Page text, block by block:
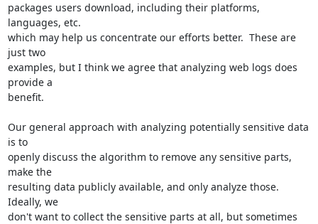
packages users download, including their platforms,
languages, etc.
which may help us concentrate our efforts better.  These are
just two
examples, but I think we agree that analyzing web logs does
provide a
benefit.
Our general approach with analyzing potentially sensitive data
is to
openly discuss the algorithm to remove any sensitive parts,
make the
resulting data publicly available, and only analyze those.
Ideally, we
don't want to collect the sensitive parts at all, but sometimes